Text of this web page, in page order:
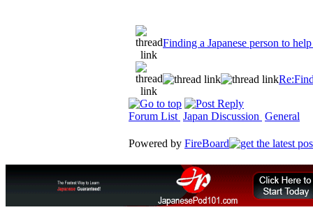
Finding a Japanese person to
Forum List Japan Discussion General
Powered by FireBoard